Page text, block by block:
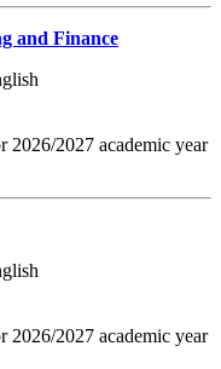
and Finance
2026/2027 academic year
2026/2027 academic year